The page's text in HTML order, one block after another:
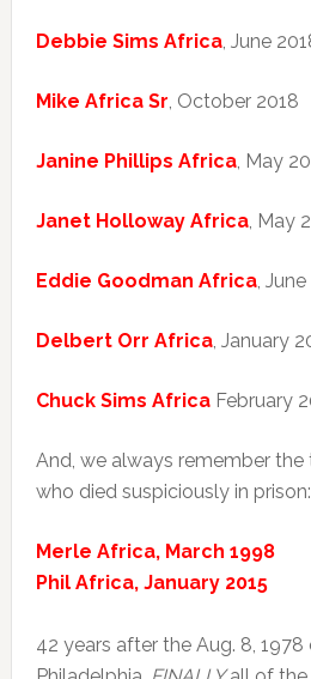
Debbie Sims Africa, June
Mike Africa Sr, October 2018
Janine Phillips Africa, May
Janet Holloway Africa, May
Eddie Goodman Africa,
Delbert Orr Africa, January
Chuck Sims AfricaFebruary
And, we always remember
who died suspiciously in prison:
Merle Africa, March 1998
Phil Africa, January 2015
42 years after the Aug. 8,